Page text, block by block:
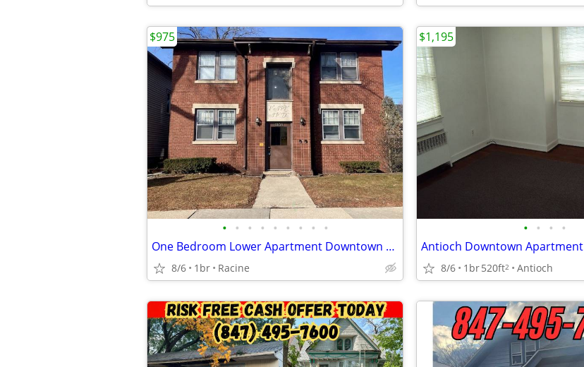
• • • • • • • • •
One Bedroom Lower Apartment Downtown Racine
8/6 1br Racine
$975
• • • •
Antioch Downtown Apartment
8/6 1br520ft2 Antioch
$1,195